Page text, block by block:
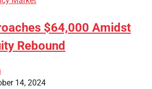
$64,000 Amidst
Rebound
14, 2024